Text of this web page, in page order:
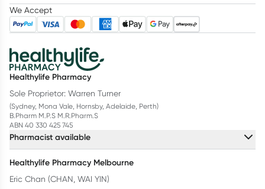
We Accept
Healthylife Pharmacy
Sole Proprietor: Warren Turner
(Sydney, Mona Vale, Hornsby, Adelaide, Perth)
B.Pharm M.P.S M.R.Pharm.S
ABN 40 330 425 745
Pharmacist available
Healthylife Pharmacy Melbourne
Eric Chan (CHAN, WAI YIN)